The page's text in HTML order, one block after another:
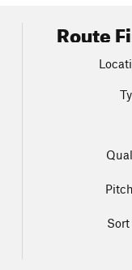
Route
Sort